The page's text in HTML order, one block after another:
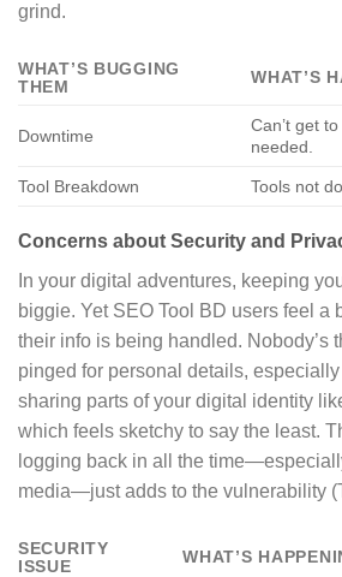
grind.
WHAT’S BUGGING
THEM
WHAT’S
Downtime
Can’t get
needed.
Tool Breakdown Tools not
Concerns about Security and
In your digital adventures, keeping
biggie. Yet SEO Tool BD users feel a
their info is being handled. Nobody’s
pinged for personal details,
sharing parts of your digital identity
which feels sketchy to say the least.
logging back in all the
media—just adds to the vulnerability
SECURITY
ISSUE
WHAT’S